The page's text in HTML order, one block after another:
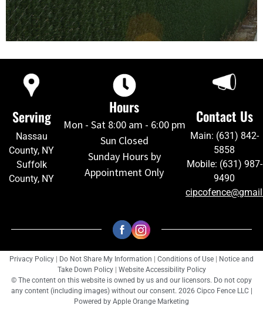
Serving
Nassau
County, NY
Suffolk
County, NY
Hours
Mon - Sat 8:00 am - 6:00 pm
Sun Closed
Sunday Hours by
Appointment Only
Contact Us
Main: (631) 842-
5858
Mobile: (631) 987-
9490
Privacy Policy Do Not Share My Information Conditions of Use
Notice and
Take Down Policy
Website Accessibility Policy
© The content on this website is owned by us and our licensors. Do not copy
any content (including images) without our consent. 2026 Cipco Fence LLC |
Powered by Apple Orange Marketing